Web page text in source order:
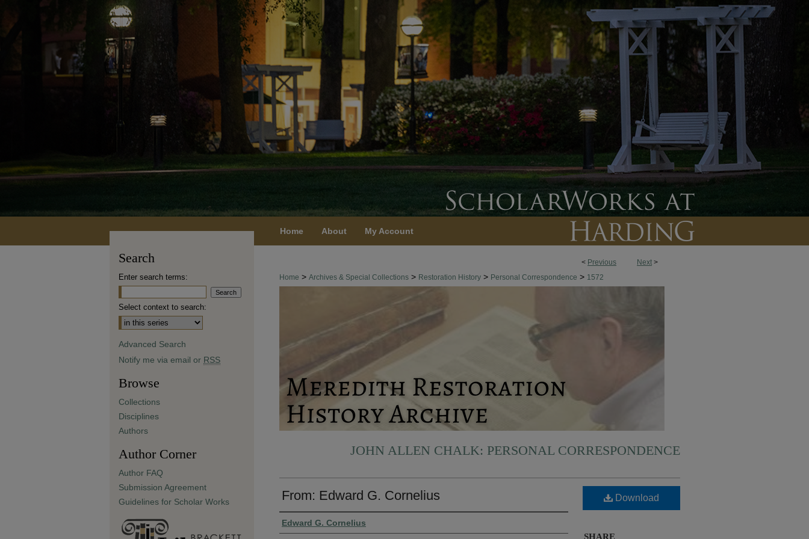
Home About My Account
< Previous Next >
Home > Archives & Special Collections > Restoration History > Personal Correspondence > 1572
JOHN ALLEN CHALK: PERSONAL CORRESPONDENCE
From: Edward G. Cornelius
Authors
Edward G. Cornelius
Download
SHARE
Search
Enter search terms:
Select context to search:
Advanced Search
Notify me via email or RSS
Browse
Collections
Disciplines
Authors
Author Corner
Author FAQ
Submission Agreement
Guidelines for Scholar Works